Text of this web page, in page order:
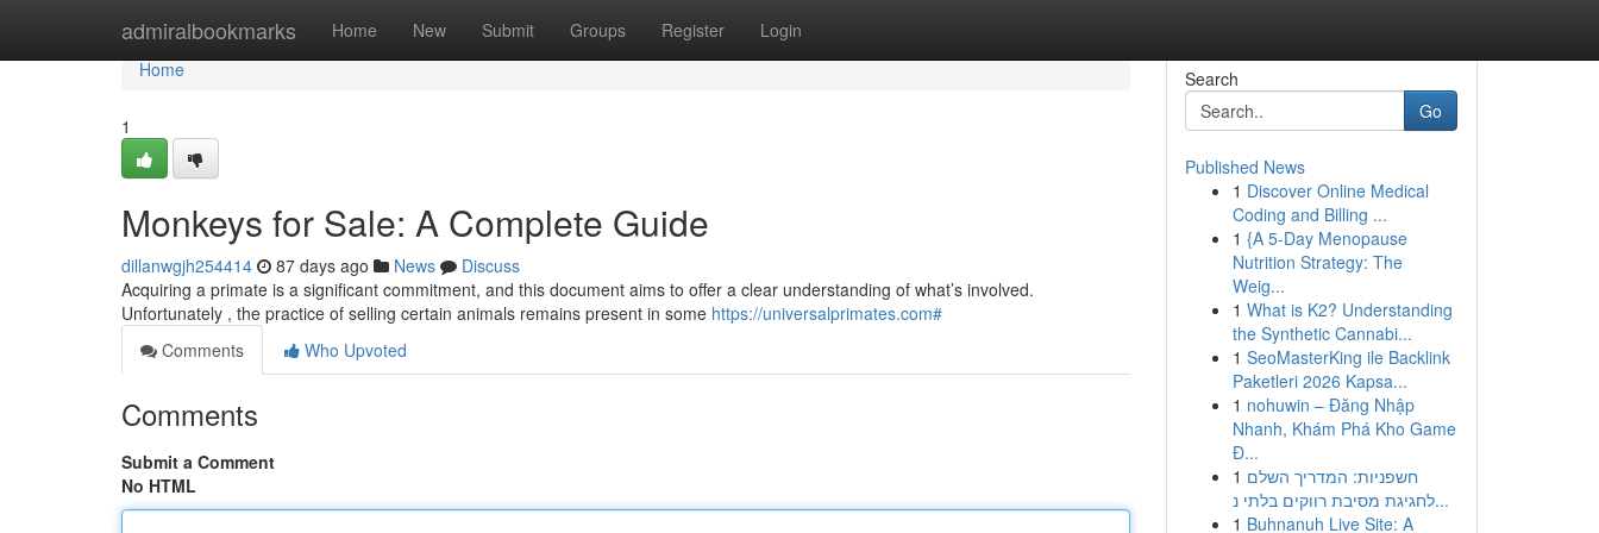
admiralbookmarks Home New Submit Groups Register Login
Home
Home
1
Monkeys for Sale: A Complete Guide
dillanwgjh254414 87 days ago News
Discuss
Acquiring a primate is a significant commitment, and this document aims to offer a clear understanding of what’s involved.
Unfortunately , the practice of selling certain animals remains present in some https://universalprimates.com#
Comments
Who Upvoted
Comments
Submit a Comment
No HTML
Search
Go
Published News
1 Discover Online Medical
Coding and Billing ...
1 {A 5-Day Menopause
Nutrition Strategy: The
Weig...
1 What is K2? Understanding
the Synthetic Cannabi...
1 SeoMasterKing ile Backlink
Paketleri 2026 Kapsa...
1 nohuwin – Đăng Nhập
Nhanh, Khám Phá Kho Game
Đ...
1 חשפניות: המדריך השלם
לחגיגת מסיבת רווקים בלתי נ...
1 Buhnanuh Live Site: A